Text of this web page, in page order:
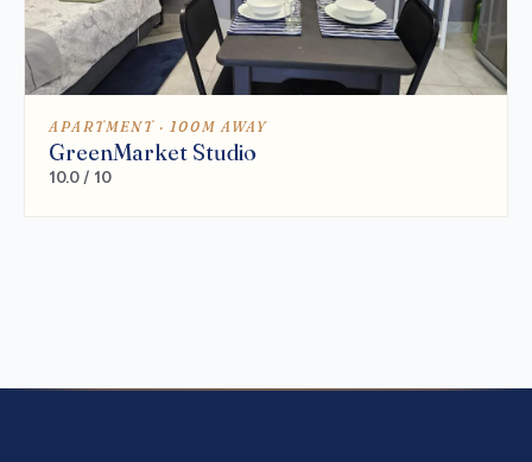
APARTMENT · 100M AWAY
GreenMarket Studio
10.0 / 10